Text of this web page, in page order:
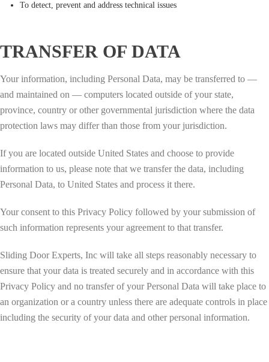
To detect, prevent and address technical issues
TRANSFER OF DATA
Your information, including Personal Data, may be transferred to —
and maintained on — computers located outside of your state,
province, country or other governmental jurisdiction where the data
protection laws may differ than those from your jurisdiction.
If you are located outside United States and choose to provide
information to us, please note that we transfer the data, including
Personal Data, to United States and process it there.
Your consent to this Privacy Policy followed by your submission of
such information represents your agreement to that transfer.
Sliding Door Experts, Inc will take all steps reasonably necessary to
ensure that your data is treated securely and in accordance with this
Privacy Policy and no transfer of your Personal Data will take place to
an organization or a country unless there are adequate controls in place
including the security of your data and other personal information.